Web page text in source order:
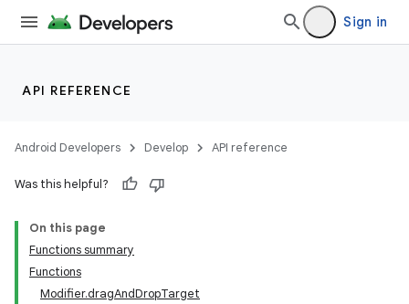
Sign in
API REFERENCE
Android Developers Develop API reference
Was this helpful?
On this page
Functions summary
Functions
Modifier.dragAndDropTarget